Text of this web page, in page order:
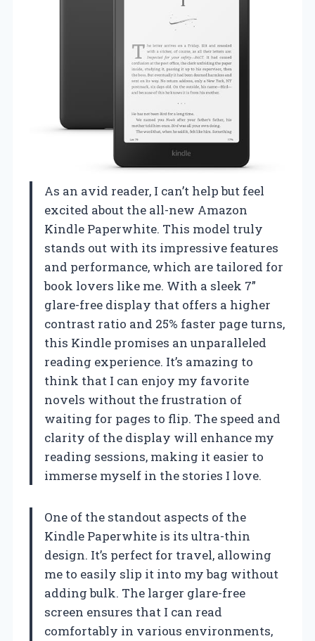
As an avid reader, I can’t help but feel
excited about the all-new Amazon
Kindle Paperwhite. This model truly
stands out with its impressive features
and performance, which are tailored for
book lovers like me. With a sleek 7”
glare-free display that offers a higher
contrast ratio and 25% faster page turns,
this Kindle promises an unparalleled
reading experience. It’s amazing to
think that I can enjoy my favorite
novels without the frustration of
waiting for pages to flip. The speed and
clarity of the display will enhance my
reading sessions, making it easier to
immerse myself in the stories I love.
One of the standout aspects of the
Kindle Paperwhite is its ultra-thin
design. It’s perfect for travel, allowing
me to easily slip it into my bag without
adding bulk. The larger glare-free
screen ensures that I can read
comfortably in various environments,